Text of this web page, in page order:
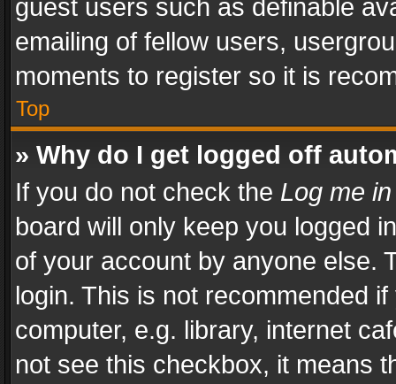
guest users such as definable
emailing of fellow users,
moments to register so it is
Top
» Why do I get logged off
If you do not check the Log me
board will only keep you logged
of your account by anyone else.
login. This is not recommended
computer, e.g. library, internet
not see this checkbox, it means